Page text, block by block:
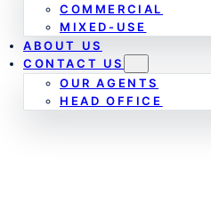
COMMERCIAL
MIXED-USE
ABOUT US
CONTACT US
OUR AGENTS
HEAD OFFICE